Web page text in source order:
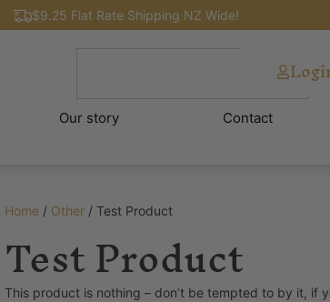
$9.25 Flat Rate Shipping NZ Wide!
Our story Contact
Home/ Other/ Test Product
Test Product
This product is nothing – don’t be tempted to by it, if